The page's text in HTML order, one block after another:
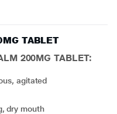
TABLET
200MG TABLET:
agitated
dry mouth